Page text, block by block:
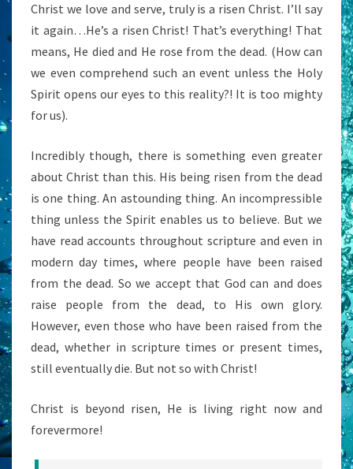
Christ we love and serve, truly is a risen Christ. I’ll say
it again…He’s a risen Christ! That’s everything! That
means, He died and He rose from the dead. (How can
we even comprehend such an event unless the Holy
Spirit opens our eyes to this reality?! It is too mighty
for us).
Incredibly though, there is something even greater
about Christ than this. His being risen from the dead
is one thing. An astounding thing. An incompressible
thing unless the Spirit enables us to believe. But we
have read accounts throughout scripture and even in
modern day times, where people have been raised
from the dead. So we accept that God can and does
raise people from the dead, to His own glory.
However, even those who have been raised from the
dead, whether in scripture times or present times,
still eventually die. But not so with Christ!
Christ is beyond risen, He is living right now and
forevermore!